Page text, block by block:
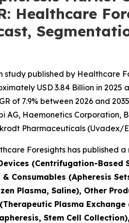
Healthcare
published by Healthcare
USD 3.84 Billion in 2025
of 7.9% between 2026 and
Haemonetics Corporation,
Pharmaceuticals (Uvadex/
Foresights has published
(Centrifugation-Based
Consumables (Apheresis
Plasma, Saline), Other
Plasma Exchange
Stem Cell